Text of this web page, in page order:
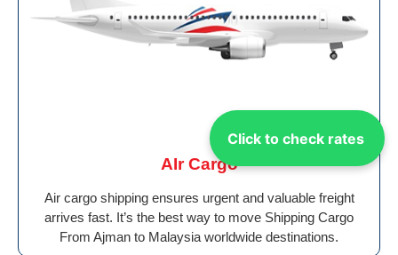
Click to check rates
AIr Cargo
Air cargo shipping ensures urgent and valuable freight
arrives fast. It’s the best way to move Shipping Cargo
From Ajman to Malaysia worldwide destinations.